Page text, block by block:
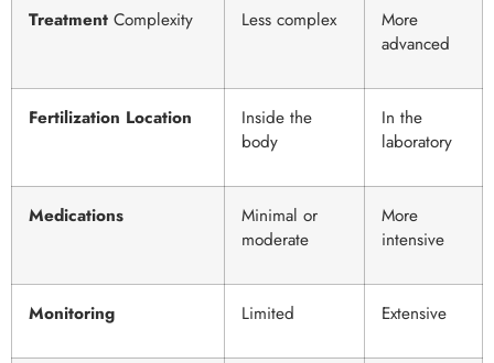
Treatment Complexity Less complex
More
advanced
Fertilization Location
Inside the
body
In the
laboratory
Medications
Minimal or
moderate
More
intensive
Monitoring Limited Extensive